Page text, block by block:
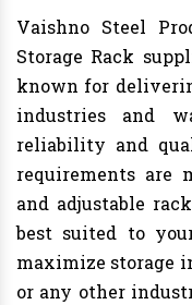
Vaishno Steel
Storage Rack
known for
industries and
reliability and
requirements are
and adjustable
best suited to
maximize storage
or any other